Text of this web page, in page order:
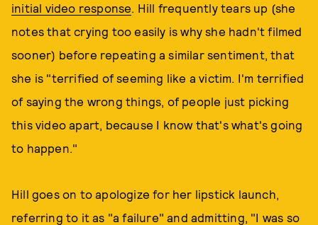
initial video response. Hill frequently tears up (she
notes that crying too easily is why she hadn't filmed
sooner) before repeating a similar sentiment, that
she is "terrified of seeming like a victim. I'm terrified
of saying the wrong things, of people just picking
this video apart, because I know that's what's going
to happen."
Hill goes on to apologize for her lipstick launch,
referring to it as "a failure" and admitting, "I was so